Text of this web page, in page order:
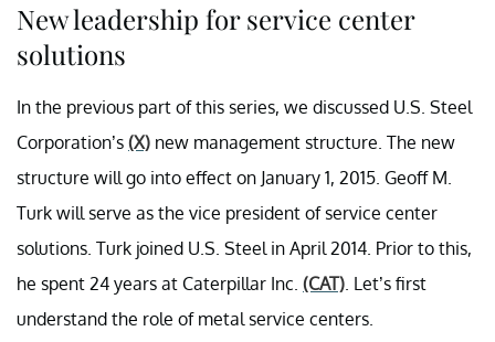
New leadership for service center
solutions
In the previous part of this series, we discussed U.S. Steel
Corporation’s (X) new management structure. The new
structure will go into effect on January 1, 2015. Geoff M.
Turk will serve as the vice president of service center
solutions. Turk joined U.S. Steel in April 2014. Prior to this,
he spent 24 years at Caterpillar Inc. (CAT). Let’s first
understand the role of metal service centers.